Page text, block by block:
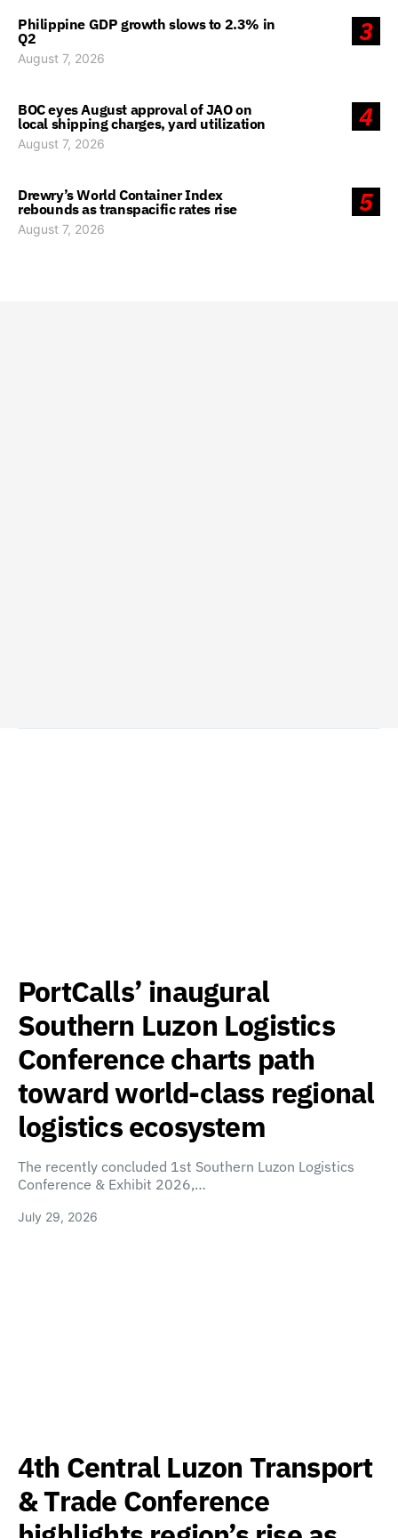
3
Philippine GDP growth slows to 2.3% in
Q2
August 7, 2026
4
BOC eyes August approval of JAO on
local shipping charges, yard utilization
August 7, 2026
5
Drewry’s World Container Index
rebounds as transpacific rates rise
August 7, 2026
PortCalls’ inaugural
Southern Luzon Logistics
Conference charts path
toward world-class regional
logistics ecosystem
The recently concluded 1st Southern Luzon Logistics
Conference & Exhibit 2026,…
July 29, 2026
4th Central Luzon Transport
& Trade Conference